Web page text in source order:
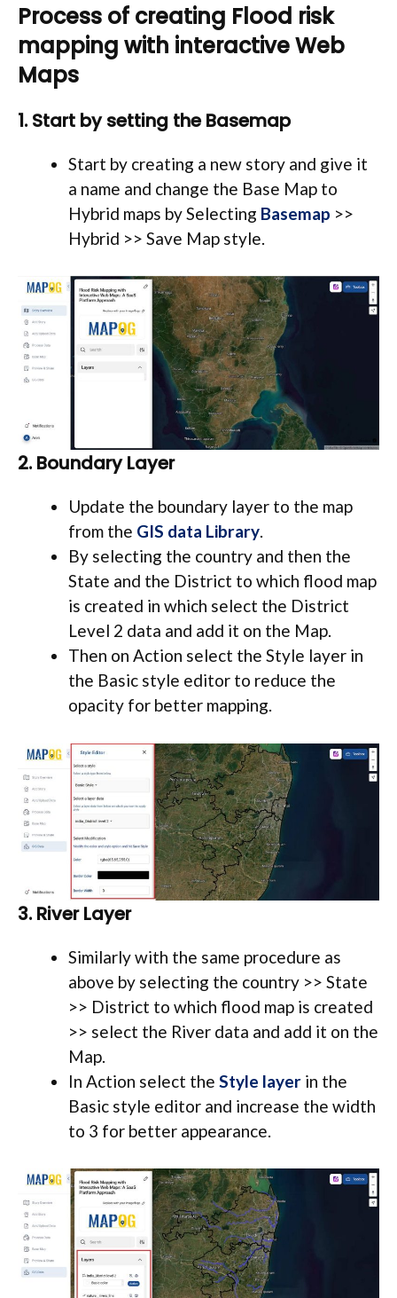
Process of creating Flood risk
mapping with interactive Web
Maps
1. Start by setting the Basemap
Start by creating a new story and give it
a name and change the Base Map to
Hybrid maps by Selecting Basemap >>
Hybrid >> Save Map style.
2. Boundary Layer
Update the boundary layer to the map
from the GIS data Library.
By selecting the country and then the
State and the District to which flood map
is created in which select the District
Level 2 data and add it on the Map.
Then on Action select the Style layer in
the Basic style editor to reduce the
opacity for better mapping.
3. River Layer
Similarly with the same procedure as
above by selecting the country >> State
>> District to which flood map is created
>> select the River data and add it on the
Map.
In Action select the Style layer in the
Basic style editor and increase the width
to 3 for better appearance.